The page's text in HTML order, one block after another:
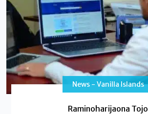
News - Vanilla Islands
Raminoharijaona Tojo